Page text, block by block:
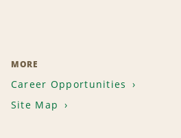
MORE
Career Opportunities
Site Map